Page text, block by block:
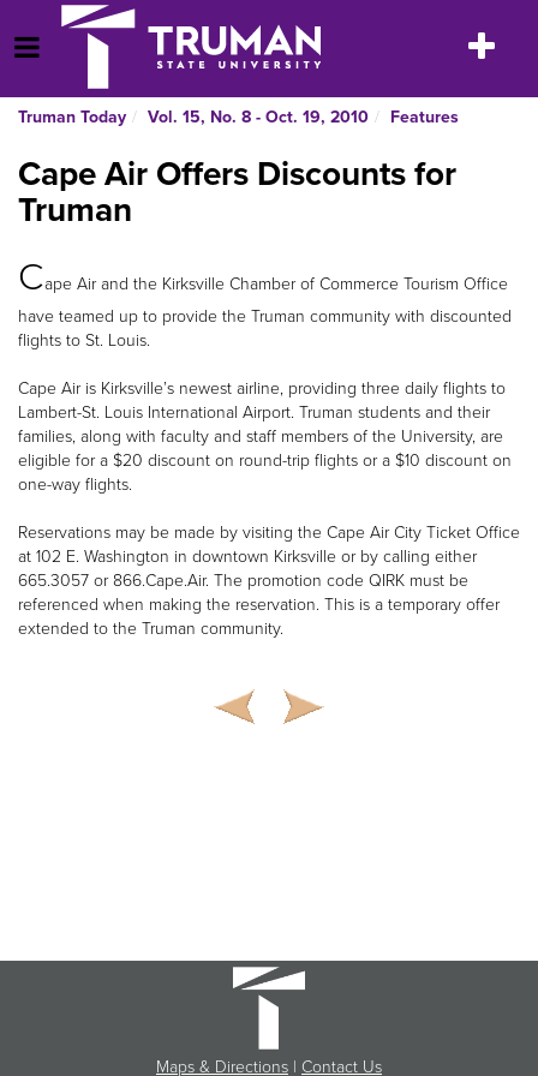
to
content
Open Menu
Toggle
Truman Today Vol. 15, No. 8 - Oct. 19, 2010 Features
Cape Air Offers Discounts for
Truman
Cape Air and the Kirksville Chamber of Commerce Tourism Office
have teamed up to provide the Truman community with discounted
flights to St. Louis.
Cape Air is Kirksville’s newest airline, providing three daily flights to
Lambert-St. Louis International Airport. Truman students and their
families, along with faculty and staff members of the University, are
eligible for a $20 discount on round-trip flights or a $10 discount on
one-way flights.
Reservations may be made by visiting the Cape Air City Ticket Office
at 102 E. Washington in downtown Kirksville or by calling either
665.3057 or 866.Cape.Air. The promotion code QIRK must be
referenced when making the reservation. This is a temporary offer
extended to the Truman community.
Maps & Directions | Contact Us